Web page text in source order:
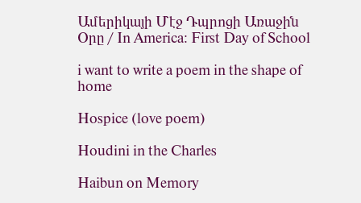
Ամերիկայի Մէջ Դպրոցի Առաջին
Օրը / In America: First Day of School
i want to write a poem in the shape of
home
Hospice (love poem)
Houdini in the Charles
Haibun on Memory